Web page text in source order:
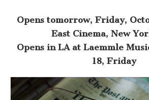
Opens tomorrow, Friday,
East Cinema, New
Opens in LA at Laemmle
18, Friday